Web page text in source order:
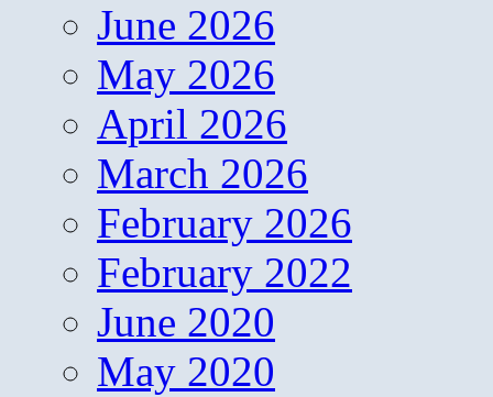
June 2026
May 2026
April 2026
March 2026
February 2026
February 2022
June 2020
May 2020